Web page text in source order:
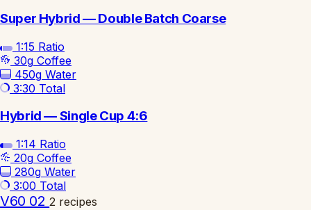
Super Hybrid — Double Batch Coarse
1:15 Ratio
30g Coffee
450g Water
3:30 Total
Hybrid — Single Cup 4:6
1:14 Ratio
20g Coffee
280g Water
3:00 Total
V60 022 recipes